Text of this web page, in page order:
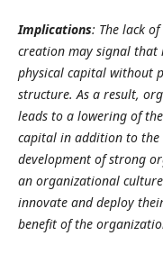
Implications: The lack
creation may signal that
physical capital without
structure. As a result,
leads to a lowering of
capital in addition to the
development of strong
an organizational
innovate and deploy
benefit of the